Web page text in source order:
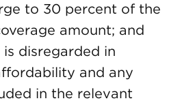
to 30 percent of the
amount; and
disregarded in
and any
in the relevant